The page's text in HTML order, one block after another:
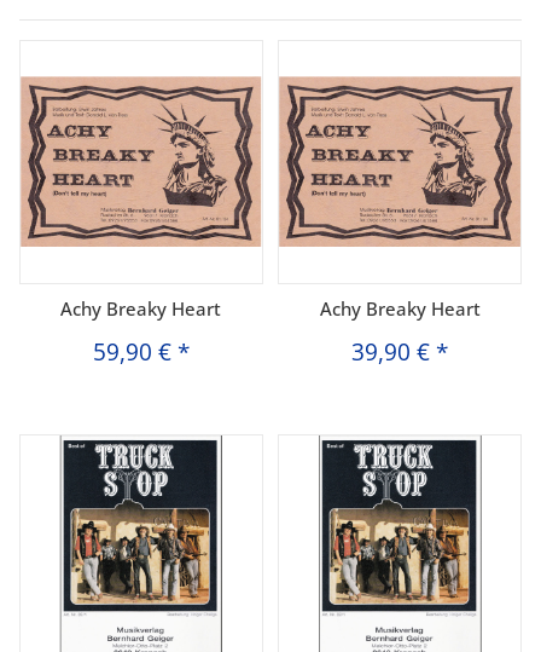
Achy Breaky Heart
59,90 € *
Achy Breaky Heart
39,90 € *